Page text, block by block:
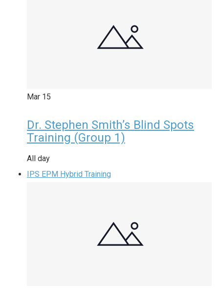
Mar 15
Dr. Stephen Smith’s Blind Spots
Training (Group 1)
All day
IPS EPM Hybrid Training